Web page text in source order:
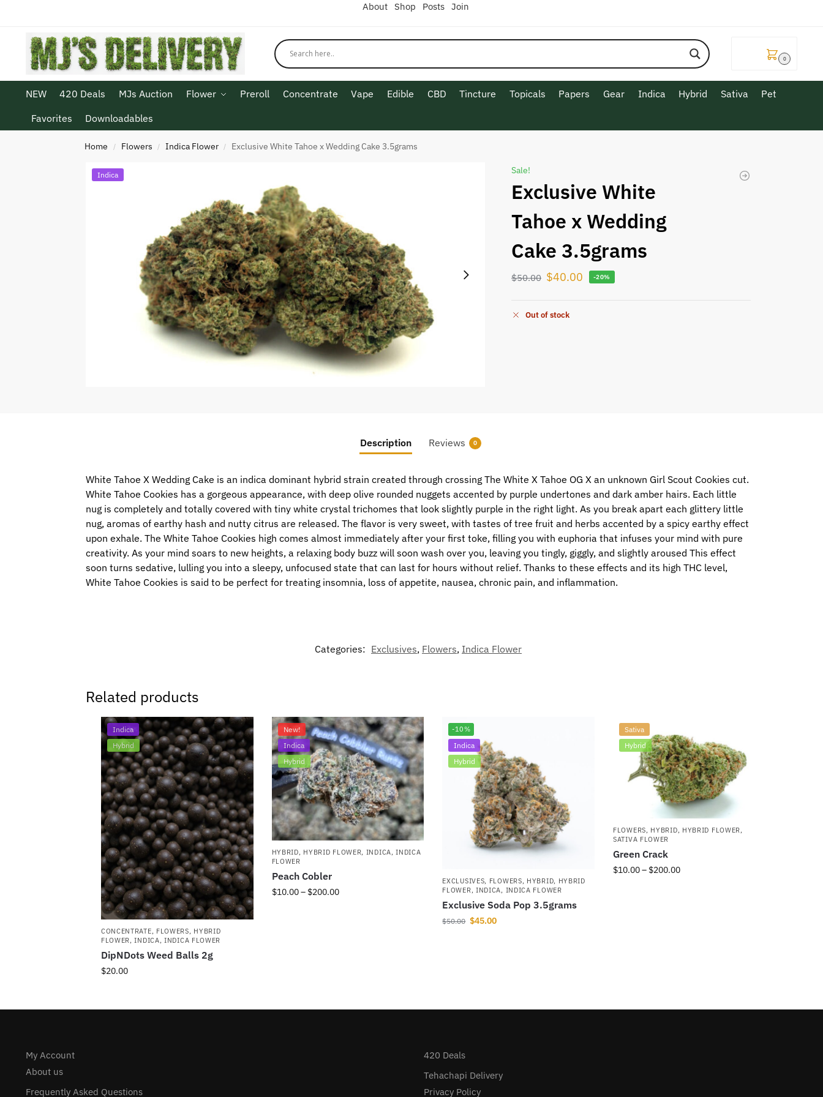
About Shop Posts Join
0
NEW 420 Deals MJs Auction Flower Preroll Concentrate Vape Edible CBD Tincture Topicals Papers Gear Indica Hybrid Sativa
Pet
Favorites
Downloadables
Home / Flowers / Indica Flower / Exclusive White Tahoe x Wedding Cake 3.5grams
Indica Sale!
Exclusive White
Tahoe x Wedding
Cake 3.5grams
$50.00 $40.00 -20%
Out of stock
Description Reviews 0
White Tahoe X Wedding Cake is an indica dominant hybrid strain created through crossing The White X Tahoe OG X an unknown Girl Scout Cookies cut.
White Tahoe Cookies has a gorgeous appearance, with deep olive rounded nuggets accented by purple undertones and dark amber hairs. Each little
nug is completely and totally covered with tiny white crystal trichomes that look slightly purple in the right light. As you break apart each glittery little
nug, aromas of earthy hash and nutty citrus are released. The flavor is very sweet, with tastes of tree fruit and herbs accented by a spicy earthy effect
upon exhale. The White Tahoe Cookies high comes almost immediately after your first toke, filling you with euphoria that infuses your mind with pure
creativity. As your mind soars to new heights, a relaxing body buzz will soon wash over you, leaving you tingly, giggly, and slightly aroused This effect
soon turns sedative, lulling you into a sleepy, unfocused state that can last for hours without relief. Thanks to these effects and its high THC level,
White Tahoe Cookies is said to be perfect for treating insomnia, loss of appetite, nausea, chronic pain, and inflammation.
Categories: Exclusives, Flowers, Indica Flower
Related products
Indica
Hybrid
CONCENTRATE, FLOWERS, HYBRID
FLOWER,INDICA,INDICA FLOWER
DipNDots Weed Balls 2g
$20.00
New!
Indica
Hybrid
HYBRID, HYBRID FLOWER, INDICA,INDICA
FLOWER
Peach Cobler
$10.00– $200.00
-10%
Indica
Hybrid
EXCLUSIVES, FLOWERS, HYBRID, HYBRID
FLOWER, INDICA, INDICA FLOWER
Exclusive Soda Pop 3.5grams
$50.00 $45.00
Sativa
Hybrid
FLOWERS, HYBRID, HYBRID FLOWER,
SATIVA FLOWER
Green Crack
$10.00– $200.00
My Account
About us
Frequently Asked Questions
420 Deals
Tehachapi Delivery
Privacy Policy